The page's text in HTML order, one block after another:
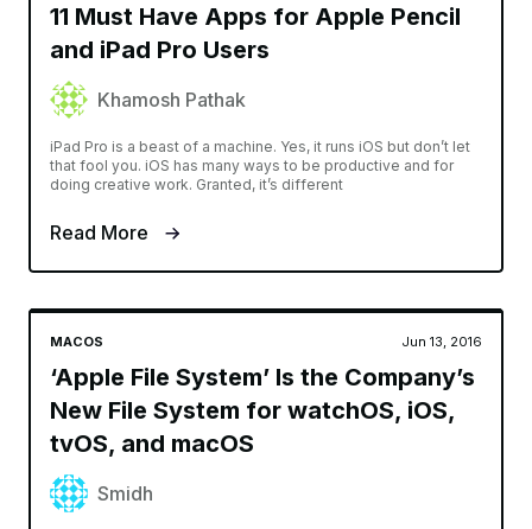
11 Must Have Apps for Apple Pencil
and iPad Pro Users
Khamosh Pathak
iPad Pro is a beast of a machine. Yes, it runs iOS but don’t let
that fool you. iOS has many ways to be productive and for
doing creative work. Granted, it’s different
Read More
MACOS Jun 13, 2016
‘Apple File System’ Is the Company’s
New File System for watchOS, iOS,
tvOS, and macOS
Smidh